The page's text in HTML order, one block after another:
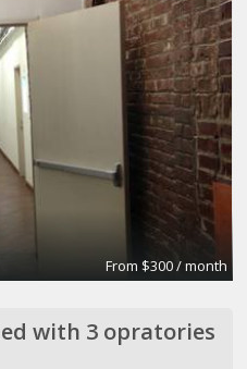
From $300 / month
with 3 opratories